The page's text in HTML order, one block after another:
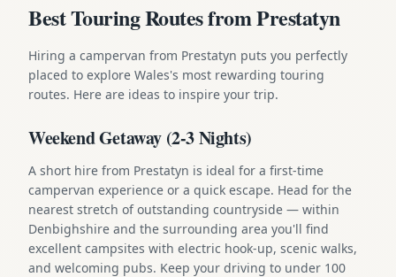
Best Touring Routes from Prestatyn
Hiring a campervan from Prestatyn puts you perfectly
placed to explore Wales's most rewarding touring
routes. Here are ideas to inspire your trip.
Weekend Getaway (2-3 Nights)
A short hire from Prestatyn is ideal for a first-time
campervan experience or a quick escape. Head for the
nearest stretch of outstanding countryside — within
Denbighshire and the surrounding area you'll find
excellent campsites with electric hook-up, scenic walks,
and welcoming pubs. Keep your driving to under 100